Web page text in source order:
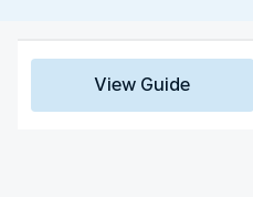
View Guide